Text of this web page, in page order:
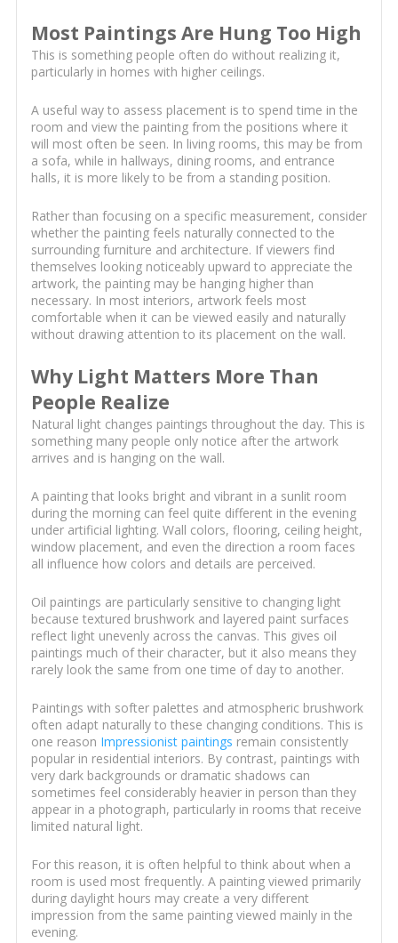
Most Paintings Are Hung Too High
This is something people often do without realizing it,
particularly in homes with higher ceilings.
A useful way to assess placement is to spend time in the
room and view the painting from the positions where it
will most often be seen. In living rooms, this may be from
a sofa, while in hallways, dining rooms, and entrance
halls, it is more likely to be from a standing position.
Rather than focusing on a specific measurement, consider
whether the painting feels naturally connected to the
surrounding furniture and architecture. If viewers find
themselves looking noticeably upward to appreciate the
artwork, the painting may be hanging higher than
necessary. In most interiors, artwork feels most
comfortable when it can be viewed easily and naturally
without drawing attention to its placement on the wall.
Why Light Matters More Than
People Realize
Natural light changes paintings throughout the day. This is
something many people only notice after the artwork
arrives and is hanging on the wall.
A painting that looks bright and vibrant in a sunlit room
during the morning can feel quite different in the evening
under artificial lighting. Wall colors, flooring, ceiling height,
window placement, and even the direction a room faces
all influence how colors and details are perceived.
Oil paintings are particularly sensitive to changing light
because textured brushwork and layered paint surfaces
reflect light unevenly across the canvas. This gives oil
paintings much of their character, but it also means they
rarely look the same from one time of day to another.
Paintings with softer palettes and atmospheric brushwork
often adapt naturally to these changing conditions. This is
one reason Impressionist paintings remain consistently
popular in residential interiors. By contrast, paintings with
very dark backgrounds or dramatic shadows can
sometimes feel considerably heavier in person than they
appear in a photograph, particularly in rooms that receive
limited natural light.
For this reason, it is often helpful to think about when a
room is used most frequently. A painting viewed primarily
during daylight hours may create a very different
impression from the same painting viewed mainly in the
evening.